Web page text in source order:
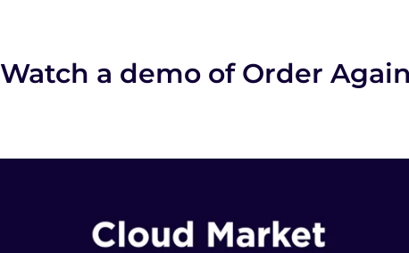
Watch a demo of Order